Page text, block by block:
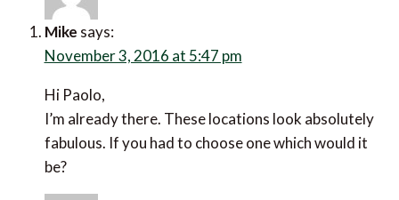
Mike says:
November 3, 2016 at 5:47 pm
Hi Paolo,
I’m already there. These locations look absolutely
fabulous. If you had to choose one which would it
be?